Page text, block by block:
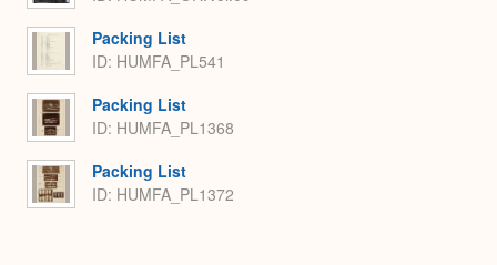
Packing List
ID: HUMFA_PL541
Packing List
ID: HUMFA_PL1368
Packing List
ID: HUMFA_PL1372